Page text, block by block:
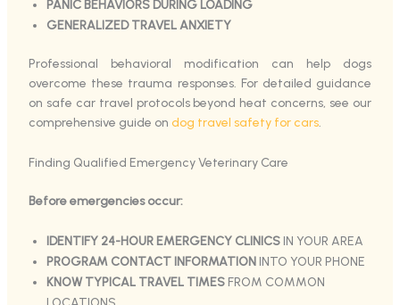
PANIC BEHAVIORS DURING LOADING
GENERALIZED TRAVEL ANXIETY
Professional behavioral modification can help dogs
overcome these trauma responses. For detailed guidance
on safe car travel protocols beyond heat concerns, see our
comprehensive guide on dog travel safety for cars.
Finding Qualified Emergency Veterinary Care
Before emergencies occur:
IDENTIFY 24-HOUR EMERGENCY CLINICSIN YOUR AREA
PROGRAM CONTACT INFORMATIONINTO YOUR PHONE
KNOW TYPICAL TRAVEL TIMESFROM COMMON